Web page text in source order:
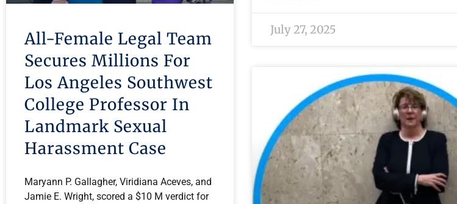
July 27, 2025
All-Female Legal Team
Secures Millions For
Los Angeles Southwest
College Professor In
Landmark Sexual
Harassment Case
Maryann P. Gallagher, Viridiana Aceves, and
Jamie E. Wright, scored a $10 M verdict for